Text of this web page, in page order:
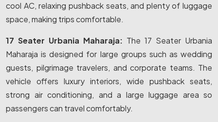
cool AC, relaxing pushback seats, and plenty of luggage
space, making trips comfortable.
17 Seater Urbania Maharaja: The 17 Seater Urbania
Maharaja is designed for large groups such as wedding
guests, pilgrimage travelers, and corporate teams. The
vehicle offers luxury interiors, wide pushback seats,
strong air conditioning, and a large luggage area so
passengers can travel comfortably.